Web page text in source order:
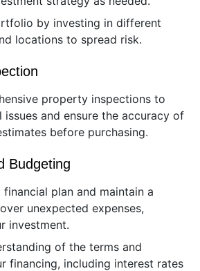
by investing in different
locations to spread risk.
property inspections to
and ensure the accuracy of
before purchasing.
Budgeting
plan and maintain a
unexpected expenses,
investment.
of the terms and
financing, including interest rates